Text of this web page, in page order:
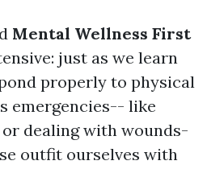
Mental Wellness First
just as we learn
properly to physical
emergencies-- like
dealing with wounds-
outfit ourselves with